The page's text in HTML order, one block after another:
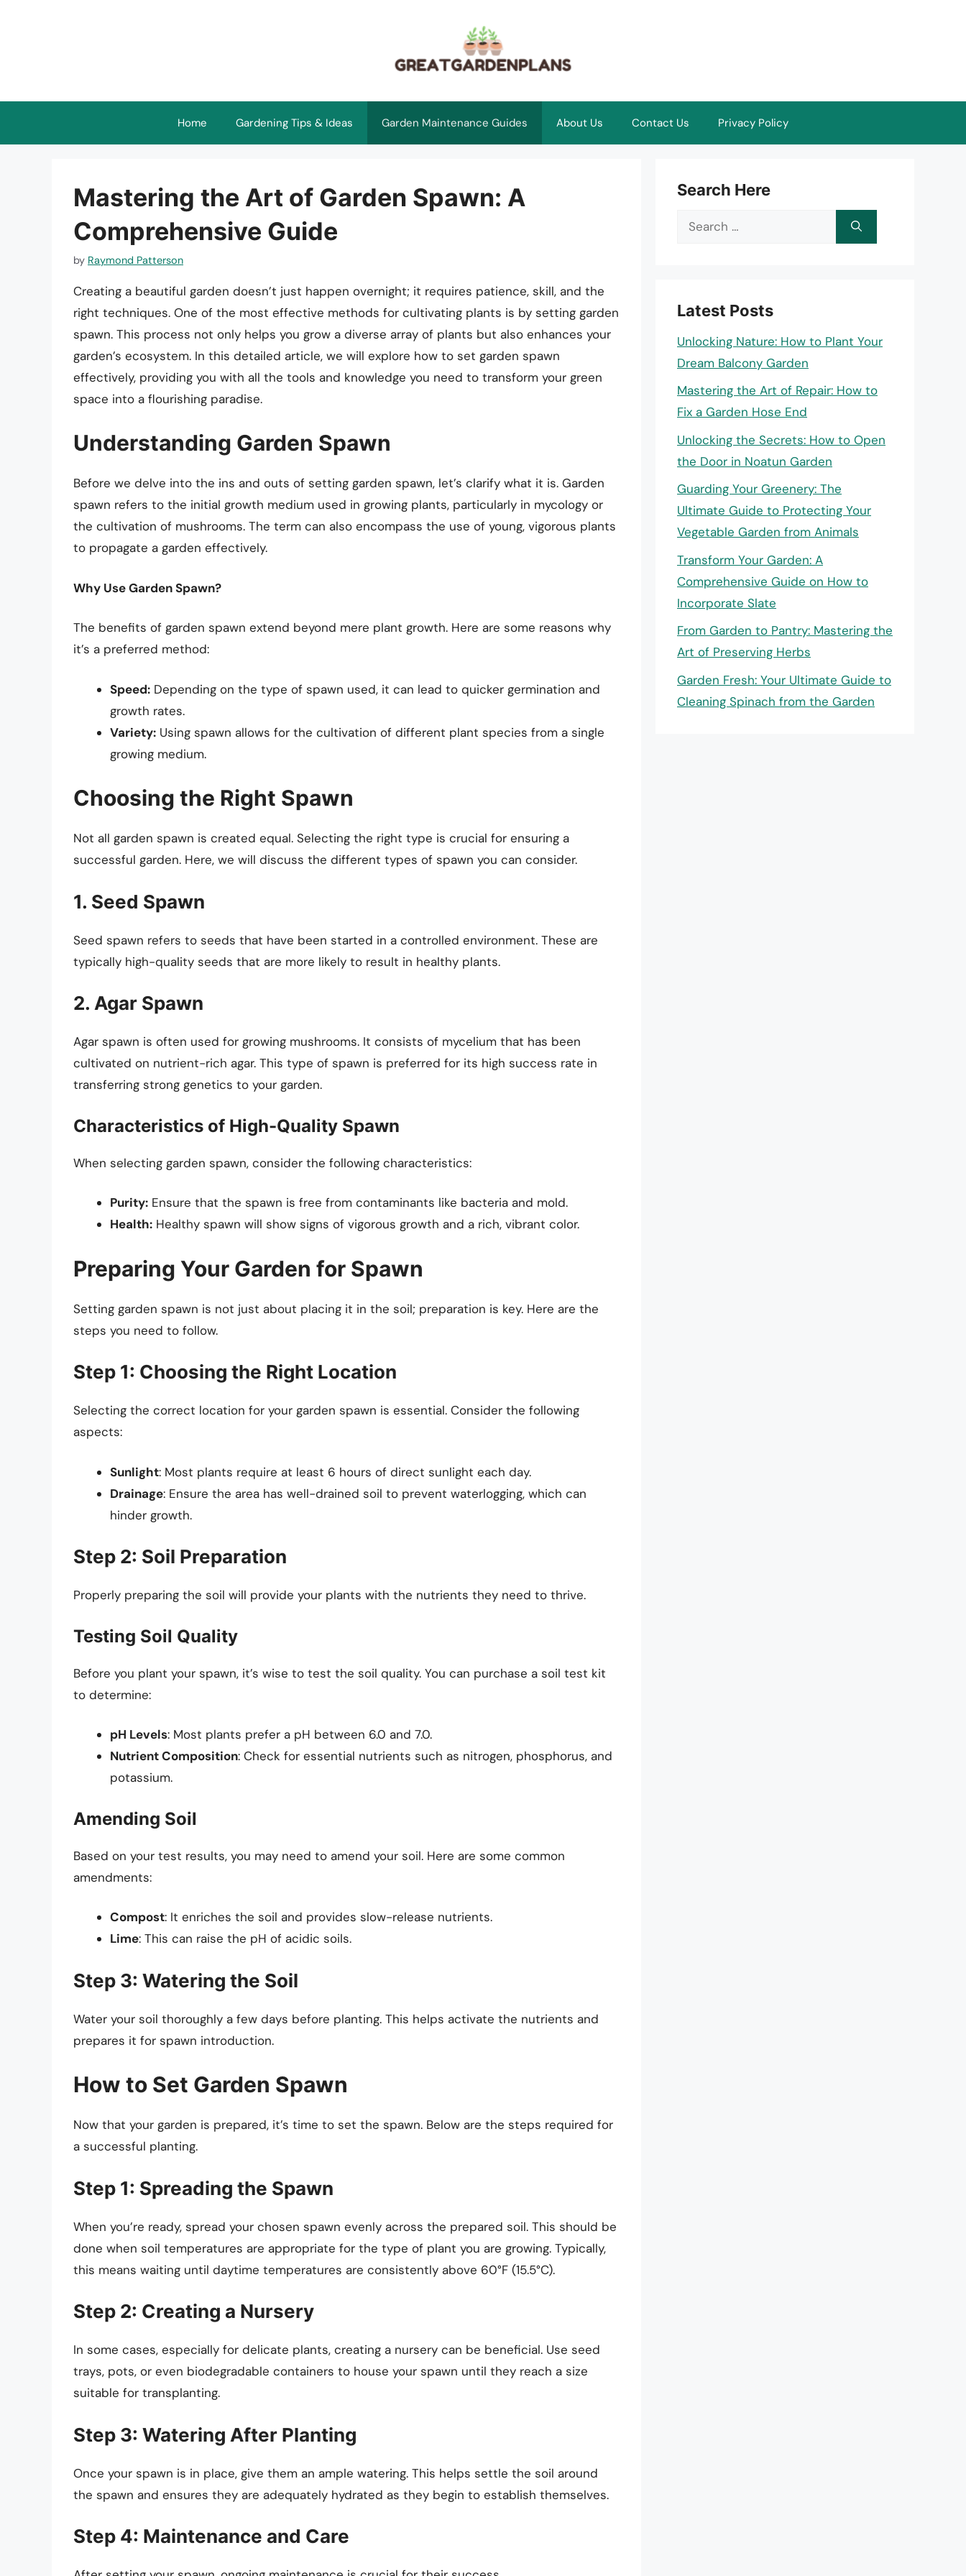
Home Gardening Tips & Ideas Garden Maintenance Guides About Us Contact Us Privacy Policy
Mastering the Art of Garden Spawn: A
Comprehensive Guide
by Raymond Patterson
Creating a beautiful garden doesn’t just happen overnight; it requires patience, skill, and the
right techniques. One of the most effective methods for cultivating plants is by setting garden
spawn. This process not only helps you grow a diverse array of plants but also enhances your
garden’s ecosystem. In this detailed article, we will explore how to set garden spawn
effectively, providing you with all the tools and knowledge you need to transform your green
space into a flourishing paradise.
Understanding Garden Spawn
Before we delve into the ins and outs of setting garden spawn, let’s clarify what it is. Garden
spawn refers to the initial growth medium used in growing plants, particularly in mycology or
the cultivation of mushrooms. The term can also encompass the use of young, vigorous plants
to propagate a garden effectively.
Why Use Garden Spawn?
The benefits of garden spawn extend beyond mere plant growth. Here are some reasons why
it’s a preferred method:
Speed: Depending on the type of spawn used, it can lead to quicker germination and
growth rates.
Variety: Using spawn allows for the cultivation of different plant species from a single
growing medium.
Choosing the Right Spawn
Not all garden spawn is created equal. Selecting the right type is crucial for ensuring a
successful garden. Here, we will discuss the different types of spawn you can consider.
1. Seed Spawn
Seed spawn refers to seeds that have been started in a controlled environment. These are
typically high-quality seeds that are more likely to result in healthy plants.
2. Agar Spawn
Agar spawn is often used for growing mushrooms. It consists of mycelium that has been
cultivated on nutrient-rich agar. This type of spawn is preferred for its high success rate in
transferring strong genetics to your garden.
Characteristics of High-Quality Spawn
When selecting garden spawn, consider the following characteristics:
Purity: Ensure that the spawn is free from contaminants like bacteria and mold.
Health: Healthy spawn will show signs of vigorous growth and a rich, vibrant color.
Preparing Your Garden for Spawn
Setting garden spawn is not just about placing it in the soil; preparation is key. Here are the
steps you need to follow.
Step 1: Choosing the Right Location
Selecting the correct location for your garden spawn is essential. Consider the following
aspects:
Sunlight: Most plants require at least 6 hours of direct sunlight each day.
Drainage: Ensure the area has well-drained soil to prevent waterlogging, which can
hinder growth.
Step 2: Soil Preparation
Properly preparing the soil will provide your plants with the nutrients they need to thrive.
Testing Soil Quality
Before you plant your spawn, it’s wise to test the soil quality. You can purchase a soil test kit
to determine:
pH Levels: Most plants prefer a pH between 6.0 and 7.0.
Nutrient Composition: Check for essential nutrients such as nitrogen, phosphorus, and
potassium.
Amending Soil
Based on your test results, you may need to amend your soil. Here are some common
amendments:
Compost: It enriches the soil and provides slow-release nutrients.
Lime: This can raise the pH of acidic soils.
Step 3: Watering the Soil
Water your soil thoroughly a few days before planting. This helps activate the nutrients and
prepares it for spawn introduction.
How to Set Garden Spawn
Now that your garden is prepared, it’s time to set the spawn. Below are the steps required for
a successful planting.
Step 1: Spreading the Spawn
When you’re ready, spread your chosen spawn evenly across the prepared soil. This should be
done when soil temperatures are appropriate for the type of plant you are growing. Typically,
this means waiting until daytime temperatures are consistently above 60°F (15.5°C).
Step 2: Creating a Nursery
In some cases, especially for delicate plants, creating a nursery can be beneficial. Use seed
trays, pots, or even biodegradable containers to house your spawn until they reach a size
suitable for transplanting.
Step 3: Watering After Planting
Once your spawn is in place, give them an ample watering. This helps settle the soil around
the spawn and ensures they are adequately hydrated as they begin to establish themselves.
Step 4: Maintenance and Care
Search Here
Search
Latest Posts
Unlocking Nature: How to Plant Your
Dream Balcony Garden
Mastering the Art of Repair: How to
Fix a Garden Hose End
Unlocking the Secrets: How to Open
the Door in Noatun Garden
Guarding Your Greenery: The
Ultimate Guide to Protecting Your
Vegetable Garden from Animals
Transform Your Garden: A
Comprehensive Guide on How to
Incorporate Slate
From Garden to Pantry: Mastering the
Art of Preserving Herbs
Garden Fresh: Your Ultimate Guide to
Cleaning Spinach from the Garden